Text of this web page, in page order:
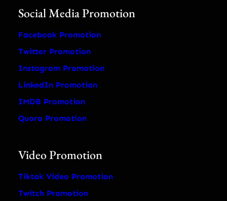
Social Media Promotion
Facebook Promotion
Twitter Promotion
Instagram Promotion
LinkedIn Promotion
IMDB Promotion
Quora Promotion
Video Promotion
Tiktok Video Promotion
Twitch Promotion